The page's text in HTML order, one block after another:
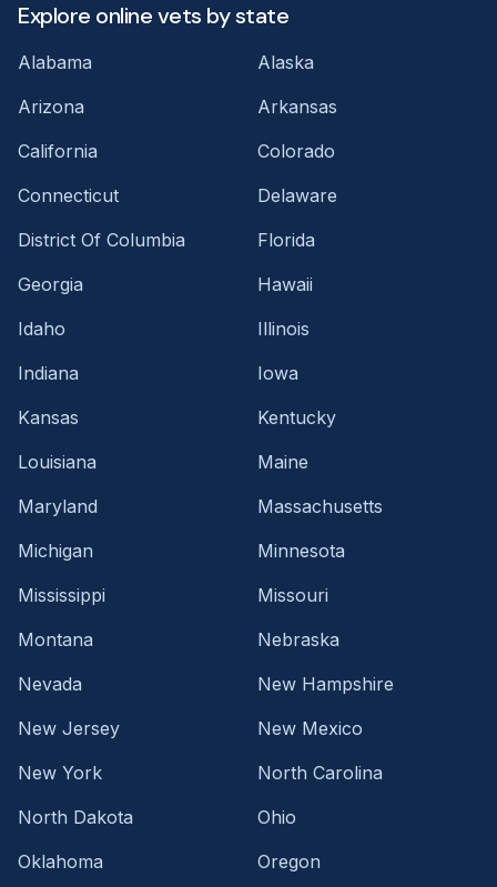
Explore online vets by state
Alabama
Alaska
Arizona
Arkansas
California
Colorado
Connecticut
Delaware
District Of Columbia
Florida
Georgia
Hawaii
Idaho
Illinois
Indiana
Iowa
Kansas
Kentucky
Louisiana
Maine
Maryland
Massachusetts
Michigan
Minnesota
Mississippi
Missouri
Montana
Nebraska
Nevada
New Hampshire
New Jersey
New Mexico
New York
North Carolina
North Dakota
Ohio
Oklahoma
Oregon